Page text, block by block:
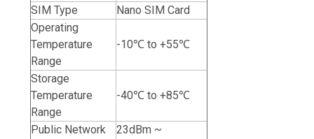
SIM Type
Nano SIM Card
Operating
Temperature
Range
-10℃ to +55℃
Storage
Temperature
Range
-40℃ to +85℃
Public Network
23dBm ~